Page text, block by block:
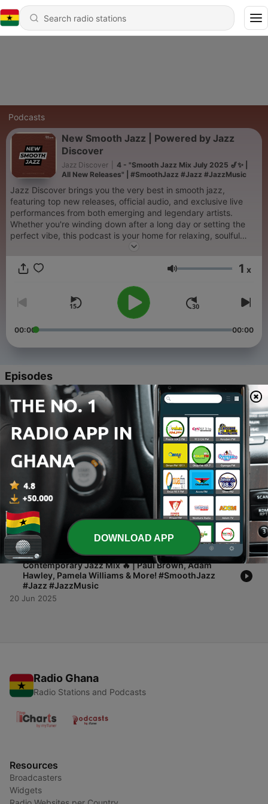
Podcasts
New Smooth Jazz | Powered by Jazz
Discover
Jazz Discover
4 - "Smooth Jazz Mix July 2025 🎷✨ |
All New Releases" | #SmoothJazz #Jazz #JazzMusic
Jazz Discover brings you the very best in smooth jazz,
featuring top new releases, official audio, and exclusive live
performances from both emerging and legendary artists.
Whether you're winding down after a long day or setting the
perfect vibe, this podcast is your home for relaxing, soulful
true jazz lovers. Powered by the Jazz Discover community,
Volume 1 x
00:00 00:00
Episodes
4 - "Smooth Jazz Mix July 2025 🎷✨ | All New
Releases" | #SmoothJazz #Jazz #JazzMusic
22 Aug 2025
"🎷 2 Hour Mix New Smooth Jazz: Summer Nights &
City Lights" (07-18-2025) | #SmoothJazz
#JazzMusic
18 Jul 2025
🎷 2 Hour New Smooth Jazz For Summer Nights Mix
| #SmoothJazz #Jazz #JazzMusic
09 Jul 2025
1 - 🔥 Smooth Jazz Heatwave 2025 | 60-Minute
Contemporary Jazz Mix 🔥 | Paul Brown, Adam
Hawley, Pamela Williams & More! #SmoothJazz
#Jazz #JazzMusic
20 Jun 2025
Radio Ghana
Radio Stations and Podcasts
Resources
Broadcasters
Widgets
DOWNLOAD APP